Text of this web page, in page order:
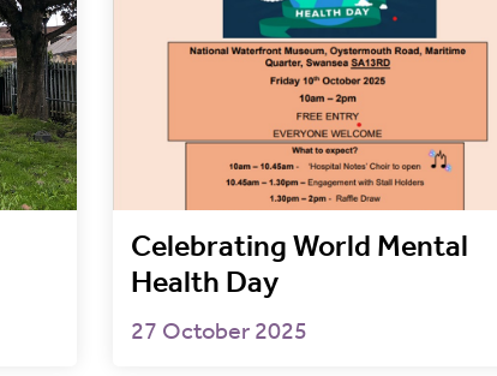
Celebrating World Mental
Health Day
27 October 2025